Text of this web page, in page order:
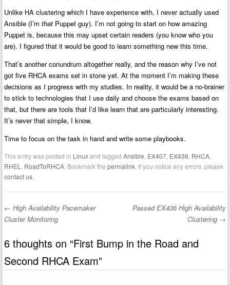
Unlike HA clustering which I have experience with, I never actually used
Ansible (I’mthat Puppet guy). I’m not going to start on how amazing
Puppet is, because this may upset certain readers (you know who you
are). I figured that it would be good to learn something new this time.
That’s another conundrum altogether really, and the reason why I’ve not
got five RHCA exams set in stone yet. At the moment I’m making these
decisions as I progress with my studies. In reality, it would be a no-brainer
to stick to technologies that I use daily and choose the exams based on
that, but there are tools that I’d like learn that are particularly interesting.
It’s never that simple, I know.
Time to focus on the task in hand and write some playbooks.
This entry was posted in Linuxand taggedAnsible EX407 EX436 RHCA
RHEL
RoadToRHCA . Bookmark thepermalink . If you notice any errors, please
contact us
Post navigation
← High Availability Pacemaker
Cluster Monitoring
Passed EX436 High Availability
Clustering →
6 thoughts on “First Bump in the Road and
Second RHCA Exam”